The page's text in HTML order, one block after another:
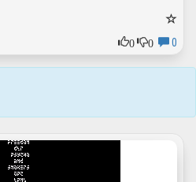
0
0 0